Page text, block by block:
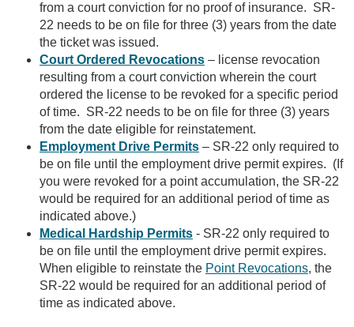
from a court conviction for no proof of insurance. SR-
22 needs to be on file for three (3) years from the date
the ticket was issued.
Court Ordered Revocations – license revocation
resulting from a court conviction wherein the court
ordered the license to be revoked for a specific period
of time. SR-22 needs to be on file for three (3) years
from the date eligible for reinstatement.
Employment Drive Permits – SR-22 only required to
be on file until the employment drive permit expires. (If
you were revoked for a point accumulation, the SR-22
would be required for an additional period of time as
indicated above.)
Medical Hardship Permits - SR-22 only required to
be on file until the employment drive permit expires.
When eligible to reinstate the Point Revocations, the
SR-22 would be required for an additional period of
time as indicated above.